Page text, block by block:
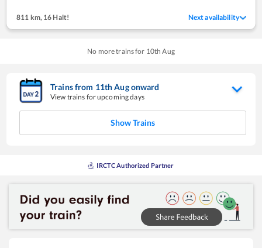
811 km,16 Halt! Next availability
No more trains for 10th Aug
Trains from 11thAugonward
View trains for upcoming days
Show Trains
IRCTC Authorized Partner